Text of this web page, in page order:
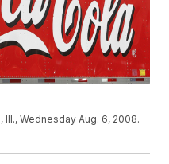
Ill., Wednesday Aug. 6, 2008.